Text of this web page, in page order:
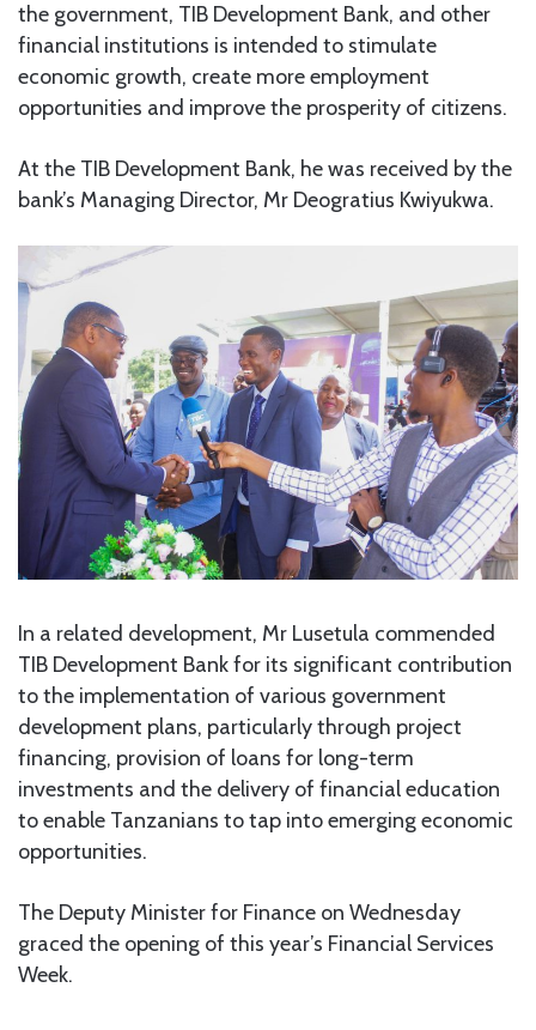
the government, TIB Development Bank, and other
financial institutions is intended to stimulate
economic growth, create more employment
opportunities and improve the prosperity of citizens.
At the TIB Development Bank, he was received by the
bank’s Managing Director, Mr Deogratius Kwiyukwa.
In a related development, Mr Lusetula commended
TIB Development Bank for its significant contribution
to the implementation of various government
development plans, particularly through project
financing, provision of loans for long-term
investments and the delivery of financial education
to enable Tanzanians to tap into emerging economic
opportunities.
The Deputy Minister for Finance on Wednesday
graced the opening of this year’s Financial Services
Week.